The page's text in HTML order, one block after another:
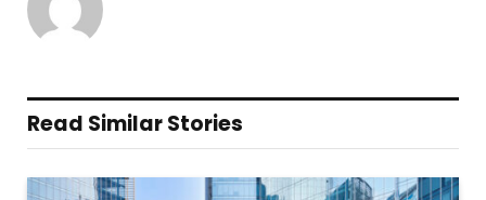
Read Similar Stories